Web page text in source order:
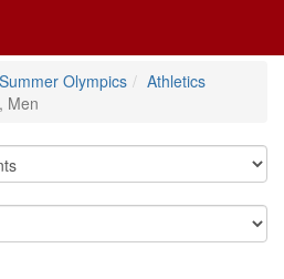
Olympics
Athletics
Men